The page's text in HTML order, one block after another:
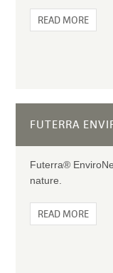
READ MORE
FUTERRA
Futerra®
nature.
READ MORE